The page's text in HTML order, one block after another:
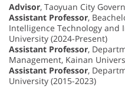
Advisor, Taoyuan City
Assistant Professor,
Intelligence Technology and
University (2024-Present)
Assistant Professor,
Management, Kainan
Assistant Professor,
University (2015-2023)